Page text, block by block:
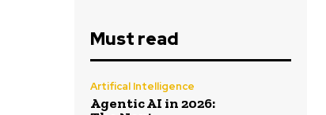
Must read
Artifical Intelligence
Agentic AI in 2026: